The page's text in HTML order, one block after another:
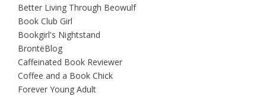
Better Living Through Beowulf
Book Club Girl
Bookgirl's Nightstand
BrontëBlog
Caffeinated Book Reviewer
Coffee and a Book Chick
Forever Young Adult